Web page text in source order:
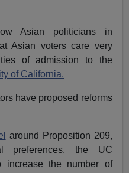
Asian politicians in
Asian voters care very
of admission to the
of California.
have proposed reforms
around Proposition 209,
preferences, the UC
increase the number of